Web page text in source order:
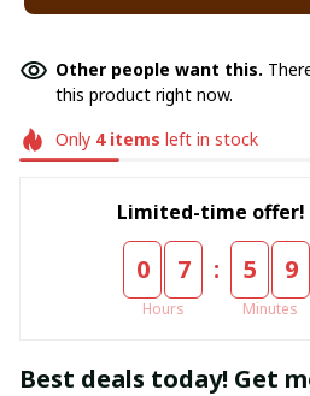
Other people want this.
this product right now.
Only 4items left in stock
Limited-time offer!
0 7
Hours
: 5 9
Minutes
Best deals today! Get